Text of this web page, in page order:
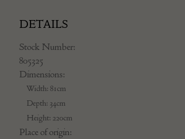
DETAILS
Stock Number:
805325
Dimensions:
Width: 81cm
Depth: 34cm
Height: 220cm
Place of origin: